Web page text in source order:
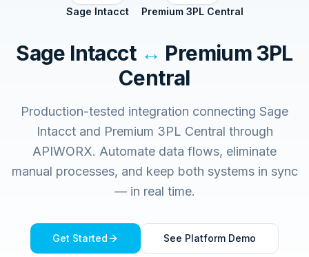
Sage Intacct Premium 3PL Central
Sage Intacct ↔ Premium 3PL
Central
Production-tested integration connecting Sage
Intacctand Premium 3PL Central through
APIWORX. Automate data flows, eliminate
manual processes, and keep both systems in sync
— in real time.
Get Started See Platform Demo